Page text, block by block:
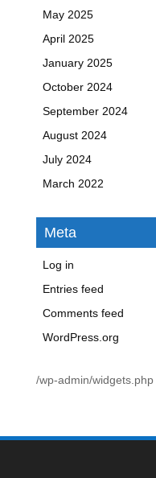
May 2025
April 2025
January 2025
October 2024
September 2024
August 2024
July 2024
March 2022
Meta
Log in
Entries feed
Comments feed
WordPress.org
/wp-admin/widgets.php